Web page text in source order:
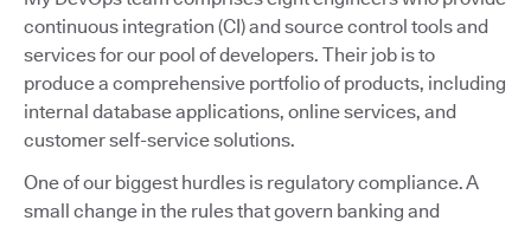
continuous integration (CI) and source control tools and
services for our pool of developers. Their job is to
produce a comprehensive portfolio of products, including
internal database applications, online services, and
customer self-service solutions.
One of our biggest hurdles is regulatory compliance. A
small change in the rules that govern banking and